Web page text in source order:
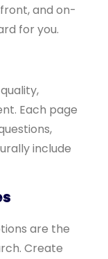
and on-
for you.
Each page
include
are the
Create